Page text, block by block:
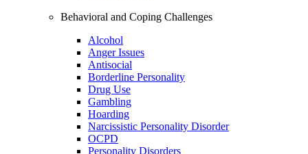
Behavioral and Coping Challenges
Alcohol
Anger Issues
Antisocial
Borderline Personality
Drug Use
Gambling
Hoarding
Narcissistic Personality Disorder
OCPD
Personality Disorders